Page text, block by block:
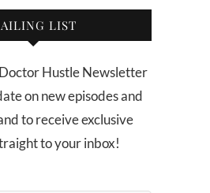
LIST
Hustle Newsletter
on new episodes and
to receive exclusive
to your inbox!